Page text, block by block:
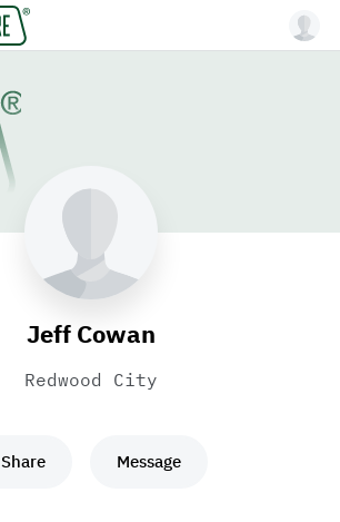
Jeff Cowan
Redwood City
Share Message